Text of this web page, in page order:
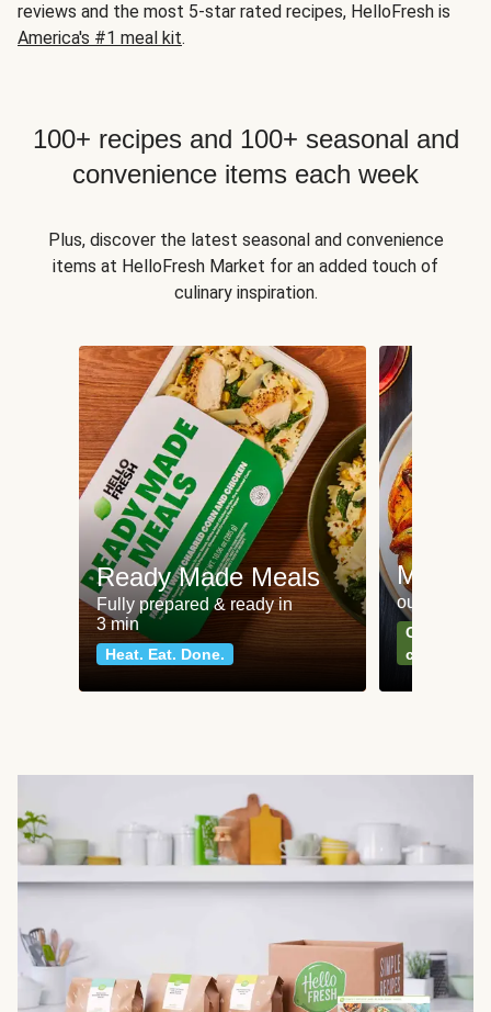
reviews and the most 5-star rated recipes, HelloFresh is
America's #1 meal kit.
100+ recipes and 100+ seasonal and
convenience items each week
Plus, discover the latest seasonal and convenience
items at HelloFresh Market for an added touch of
culinary inspiration.
Ready Made Meals
Fully prepared & ready in
3 min
Heat. Eat. Done.
Meat
our most
Can't go
classics